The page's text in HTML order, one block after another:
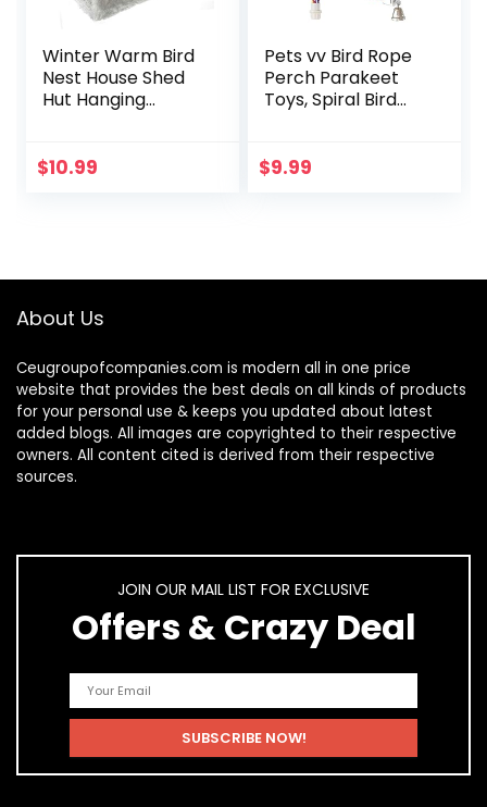
Winter Warm Bird
Nest House Shed
Hut Hanging
Birds Hut Hideaway
$10.99
Pets vv Bird Rope
Perch Parakeet
Toys, Spiral Bird
Bungee Rope
$9.99
About Us
Ceugroupofcompanies.com is modern all in one price
website that provides the best deals on all kinds of products
for your personal use & keeps you updated about latest
added blogs. All images are copyrighted to their respective
owners. All content cited is derived from their respective
sources.
JOIN OUR MAIL LIST FOR EXCLUSIVE
Offers & Crazy Deal